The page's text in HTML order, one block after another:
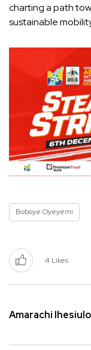
charting a path
sustainable
Boboye Oyeyemi
4 Likes
Amarachi Ihesiulo